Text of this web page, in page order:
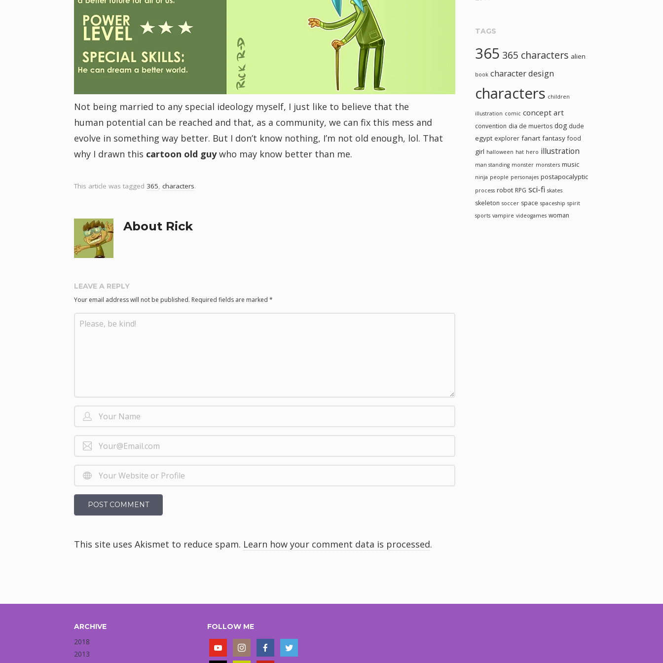
g
a
t
i
o
n
Not being married to any special ideology myself, I just like to believe that the
human potential can be reached and that, as a community, we can fix this mess and
evolve in something way better. But I don’t know nothing, I’m not old enough, lol. That
why I drawn this cartoon old guywho may know better than me.
This article was tagged 365, characters.
About Rick
LEAVE A REPLY
Your email address will not be published. Required fields are marked *
This site uses Akismet to reduce spam. Learn how your comment data is processed.
TAGS
365 365 characters alien
book character design
characters children
illustration comic concept art
convention dia de muertos dog dude
egypt explorer fanart fantasy food
girl halloween hat hero illustration
man standing monster monsters music
ninja people personajes postapocalyptic
process robot RPG sci-fi skates
skeleton soccer space spaceship spirit
sports vampire videogames woman
ARCHIVE
2018
2013
FOLLOW ME